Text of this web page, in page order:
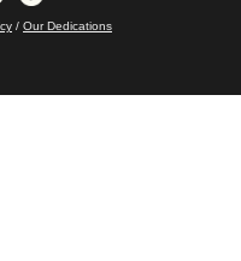
/ Our Dedications